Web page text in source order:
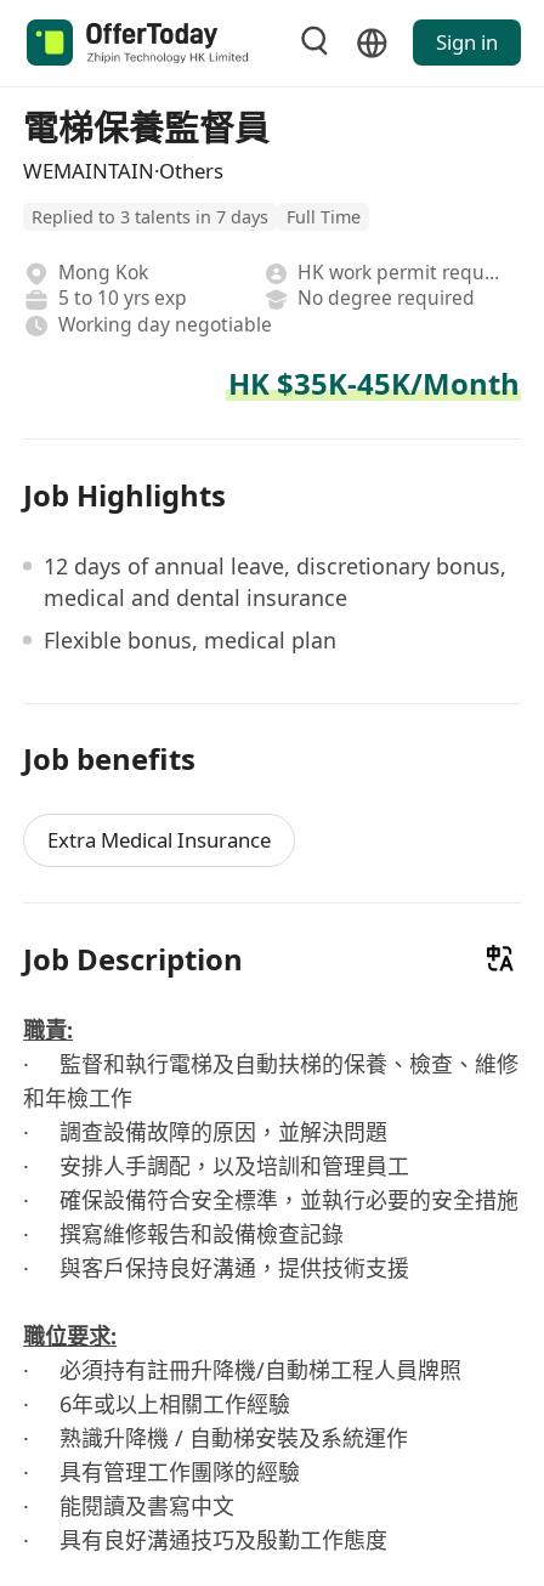
Sign in
電梯保養監督員
WEMAINTAIN·Others
Replied to 3 talents in 7 days Full Time
Mong Kok
HK work permit required
5 to 10 yrs exp
No degree required
Working day negotiable
HK $35K-45K/Month
Job Highlights
12 days of annual leave, discretionary bonus,
medical and dental insurance
Flexible bonus, medical plan
Job benefits
Extra Medical Insurance
Job Description
職責:
· 監督和執行電梯及自動扶梯的保養、檢查、維修
和年檢工作
· 調查設備故障的原因，並解決問題
· 安排人手調配，以及培訓和管理員工
· 確保設備符合安全標準，並執行必要的安全措施
· 撰寫維修報告和設備檢查記錄
· 與客戶保持良好溝通，提供技術支援
職位要求:
· 必須持有註冊升降機/自動梯工程人員牌照
· 6年或以上相關工作經驗
· 熟識升降機 / 自動梯安裝及系統運作
· 具有管理工作團隊的經驗
· 能閱讀及書寫中文
· 具有良好溝通技巧及殷勤工作態度